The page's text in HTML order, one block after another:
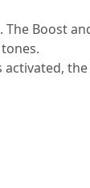
Boost
activated,